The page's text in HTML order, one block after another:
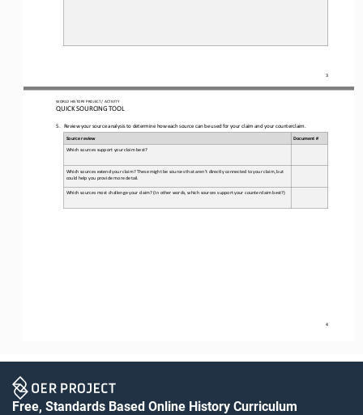
3
WORLD HISTORY PROJECT / ACTIVITY
QUICK SOURCING TOOL
4
5. Review your source analysis to determine how each source can be used for your claim and your counterclaim
Source review Document #
Which sources support your claim best?
Which sources extend your claim? These might be sources that aren’t directly connected to your claim, but
could help you provide more detail.
Which sources most challenge your claim? (In other words, which sources support your counterclaim best?)
Free, Standards Based Online History Curriculum